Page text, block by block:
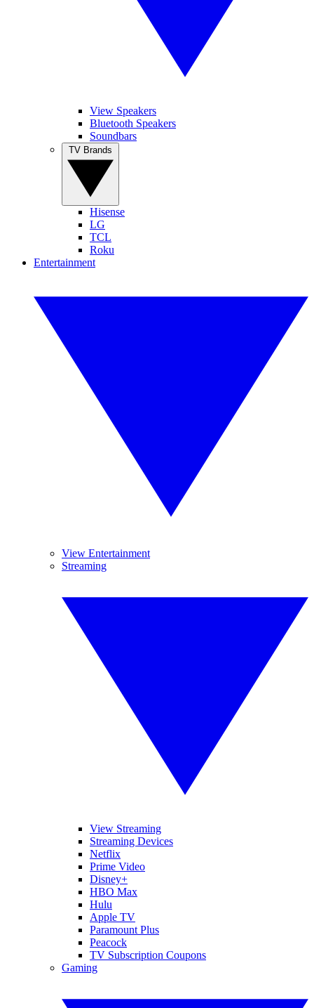
View Speakers
Bluetooth Speakers
Soundbars
Hisense
LG
TCL
Roku
Entertainment
View Entertainment
Streaming
View Streaming
Streaming Devices
Netflix
Prime Video
Disney+
HBO Max
Hulu
Apple TV
Paramount Plus
Peacock
TV Subscription Coupons
Gaming